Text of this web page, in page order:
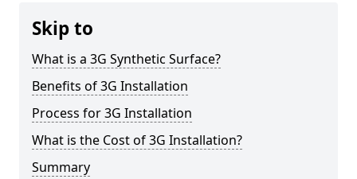
Skip to
What is a 3G Synthetic Surface?
Benefits of 3G Installation
Process for 3G Installation
What is the Cost of 3G Installation?
Summary